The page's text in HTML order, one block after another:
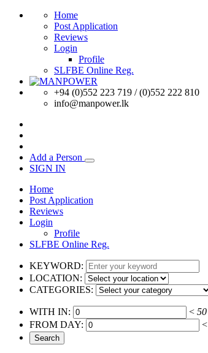
Home
Post Application
Reviews
Login
Profile
SLFBE Online Reg.
+94 (0)552 223 719 / (0)552 222 810
info@manpower.lk
Add a Person
SIGN IN
Home
Post Application
Reviews
Login
Profile
SLFBE Online Reg.
KEYWORD:
LOCATION:
CATEGORIES:
WITH IN: < 50
FROM DAY:
<